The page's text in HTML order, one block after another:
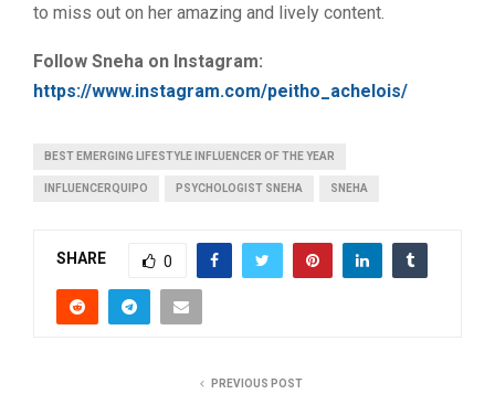
to miss out on her amazing and lively content.
Follow Sneha on Instagram:
https://www.instagram.com/peitho_achelois/
BEST EMERGING LIFESTYLE INFLUENCER OF THE YEAR
INFLUENCERQUIPO PSYCHOLOGIST SNEHA SNEHA
SHARE 0
PREVIOUS POST